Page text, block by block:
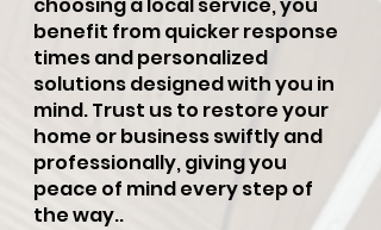
benefit from quicker response
times and personalized
solutions designed with you in
mind. Trust us to restore your
home or business swiftly and
professionally, giving you
peace of mind every step of
the way..